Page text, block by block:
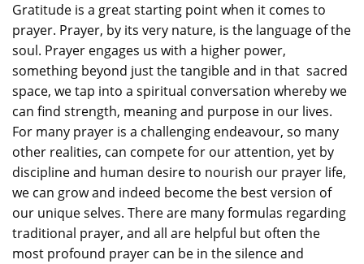
Gratitude is a great starting point when it comes to
prayer. Prayer, by its very nature, is the language of the
soul. Prayer engages us with a higher power,
something beyond just the tangible and in that sacred
space, we tap into a spiritual conversation whereby we
can find strength, meaning and purpose in our lives.
For many prayer is a challenging endeavour, so many
other realities, can compete for our attention, yet by
discipline and human desire to nourish our prayer life,
we can grow and indeed become the best version of
our unique selves. There are many formulas regarding
traditional prayer, and all are helpful but often the
most profound prayer can be in the silence and